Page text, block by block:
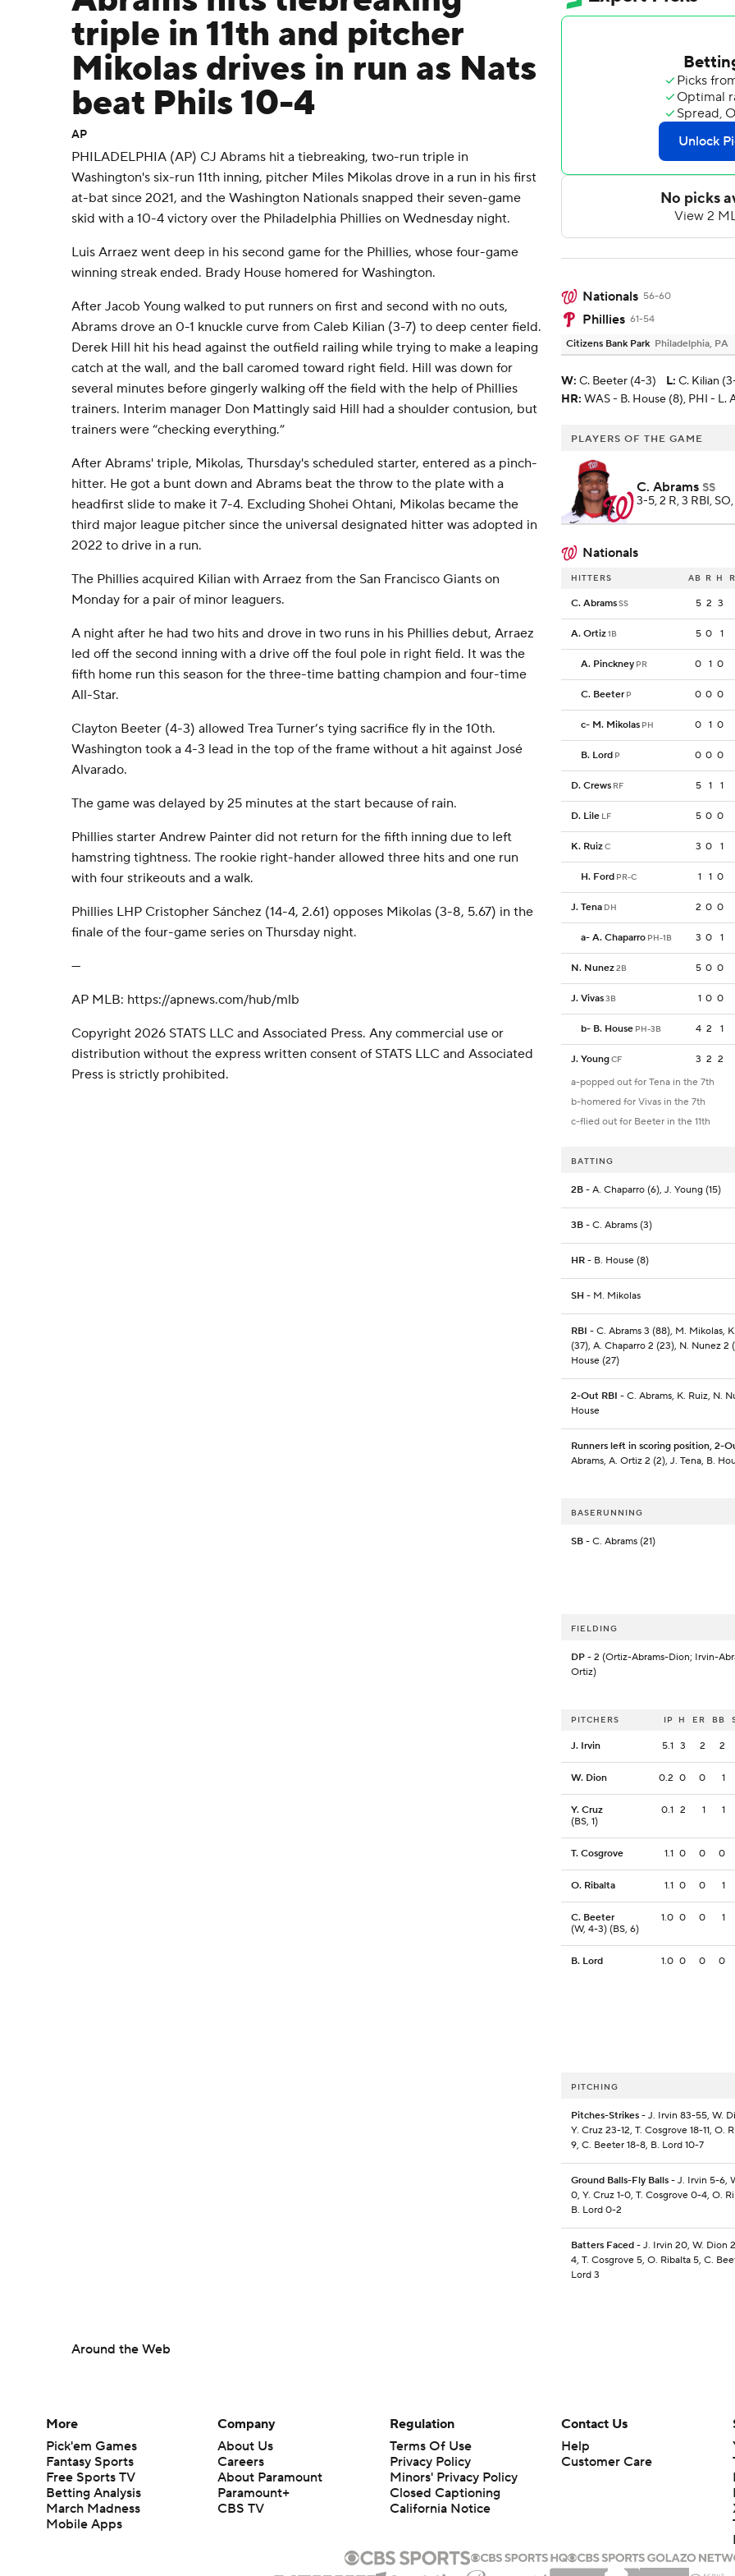
triple in 11th and pitcher
Mikolas drives in run as Nats
beat Phils 10-4
AP
PHILADELPHIA (AP) CJ Abrams hit a tiebreaking, two-run triple in
Washington's six-run 11th inning, pitcher Miles Mikolas drove in a run in his first
at-bat since 2021, and the Washington Nationals snapped their seven-game
skid with a 10-4 victory over the Philadelphia Phillies on Wednesday night.
Luis Arraez went deep in his second game for the Phillies, whose four-game
winning streak ended. Brady House homered for Washington.
After Jacob Young walked to put runners on first and second with no outs,
Abrams drove an 0-1 knuckle curve from Caleb Kilian (3-7) to deep center field.
Derek Hill hit his head against the outfield railing while trying to make a leaping
catch at the wall, and the ball caromed toward right field. Hill was down for
several minutes before gingerly walking off the field with the help of Phillies
trainers. Interim manager Don Mattingly said Hill had a shoulder contusion, but
trainers were “checking everything.”
After Abrams' triple, Mikolas, Thursday's scheduled starter, entered as a pinch-
hitter. He got a bunt down and Abrams beat the throw to the plate with a
headfirst slide to make it 7-4. Excluding Shohei Ohtani, Mikolas became the
third major league pitcher since the universal designated hitter was adopted in
2022 to drive in a run.
The Phillies acquired Kilian with Arraez from the San Francisco Giants on
Monday for a pair of minor leaguers.
A night after he had two hits and drove in two runs in his Phillies debut, Arraez
led off the second inning with a drive off the foul pole in right field. It was the
fifth home run this season for the three-time batting champion and four-time
All-Star.
Clayton Beeter (4-3) allowed Trea Turner’s tying sacrifice fly in the 10th.
Washington took a 4-3 lead in the top of the frame without a hit against José
Alvarado.
The game was delayed by 25 minutes at the start because of rain.
Phillies starter Andrew Painter did not return for the fifth inning due to left
hamstring tightness. The rookie right-hander allowed three hits and one run
with four strikeouts and a walk.
Phillies LHP Cristopher Sánchez (14-4, 2.61) opposes Mikolas (3-8, 5.67) in the
finale of the four-game series on Thursday night.
---
AP MLB: https://apnews.com/hub/mlb
Copyright 2026 STATS LLC and Associated Press. Any commercial use or
distribution without the express written consent of STATS LLC and Associated
Press is strictly prohibited.
Nationals 56-60
Phillies 61-54
Citizens Bank Park Philadelphia, PA
W: C. Beeter (4-3) L: C. Kilian
HR: WAS - B. House (8), PHI - L.
PLAYERS OF THE GAME
C. Abrams SS
3-5, 2 R, 3 RBI,
Nationals
HITTERS AB R H
C. AbramsSS 5 2 3
A. Ortiz1B 5 0 1
A. Pinckney PR 0 1 0
C. Beeter P 0 0 0
c- M. Mikolas PH 0 1 0
B. Lord P 0 0 0
D. Crews RF 5 1 1
D. Lile LF 5 0 0
K. RuizC 3 0 1
H. Ford PR-C 1 1 0
J. Tena DH 2 0 0
a- A. Chaparro PH-1B 3 0 1
N. Nunez2B 5 0 0
J. Vivas3B 1 0 0
b- B. House PH-3B 4 2 1
J. YoungCF 3 2 2
a-popped out for Tena in the 7th
b-homered for Vivas in the 7th
c-flied out for Beeter in the 11th
BATTING
2B - A. Chaparro (6), J. Young (15)
3B - C. Abrams (3)
HR - B. House (8)
SH - M. Mikolas
RBI - C. Abrams 3 (88), M. Mikolas,
(37), A. Chaparro 2 (23), N. Nunez 2
House (27)
2-Out RBI - C. Abrams, K. Ruiz, N.
House
Runners left in scoring position, 2-
Abrams, A. Ortiz 2 (2), J. Tena, B.
BASERUNNING
SB - C. Abrams (21)
FIELDING
DP - 2 (Ortiz-Abrams-Dion; Irvin-
Ortiz)
PITCHERS IP H ER BB
J. Irvin 5.1 3 2 2
W. Dion 0.2 0 0 1
Y. Cruz
(BS, 1)
0.1 2 1 1
T. Cosgrove 1.1 0 0 0
O. Ribalta 1.1 0 0 1
C. Beeter
(W, 4-3) (BS, 6)
1.0 0 0 1
B. Lord 1.0 0 0 0
PITCHING
Pitches-Strikes - J. Irvin 83-55, W.
Y. Cruz 23-12, T. Cosgrove 18-11, O.
9, C. Beeter 18-8, B. Lord 10-7
Ground Balls-Fly Balls - J. Irvin 5-6,
0, Y. Cruz 1-0, T. Cosgrove 0-4, O.
B. Lord 0-2
Batters Faced - J. Irvin 20, W. Dion
4, T. Cosgrove 5, O. Ribalta 5, C.
Lord 3
Around the Web
More
Pick'em Games
Fantasy Sports
Free Sports TV
Betting Analysis
March Madness
Mobile Apps
Company
About Us
Careers
About Paramount
Paramount+
CBS TV
Regulation
Terms Of Use
Privacy Policy
Minors' Privacy Policy
Closed Captioning
California Notice
Contact Us
Help
Customer Care